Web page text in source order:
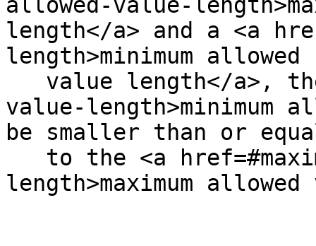
allowed-value-
length</a> and a <a
length>minimum allowed
value-length>minimum
be smaller than or
length>maximum